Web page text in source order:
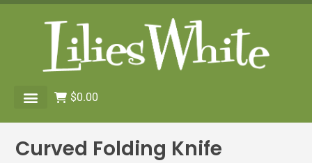
$0.00
Curved Folding Knife